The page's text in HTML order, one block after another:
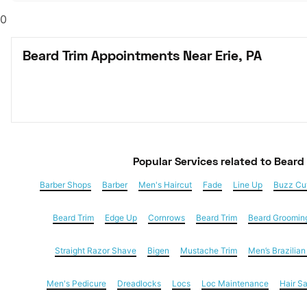
0
Beard Trim Appointments Near Erie, PA
Popular Services related to Beard
Barber Shops Barber Men's Haircut Fade Line Up Buzz
Beard Trim Edge Up Cornrows Beard Trim Beard
Straight Razor Shave Bigen Mustache Trim Men’s
Men's Pedicure Dreadlocks Locs Loc Maintenance Hair